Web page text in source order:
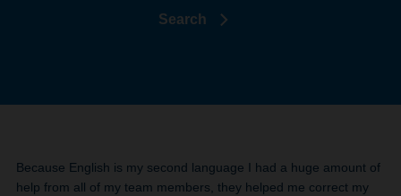
Search
Because English is my second language I had a huge amount of
help from all of my team members, they helped me correct my